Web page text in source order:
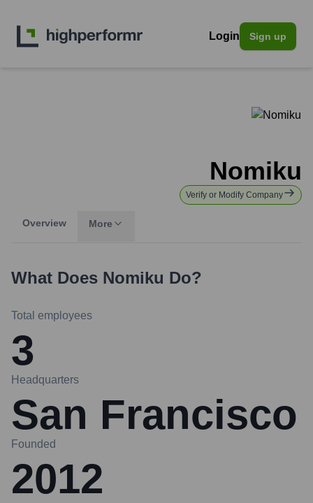
Login Sign up
Nomiku
Verify or Modify Company
Overview More
What Does Nomiku Do?
Total employees
3
Headquarters
San Francisco
Founded
2012